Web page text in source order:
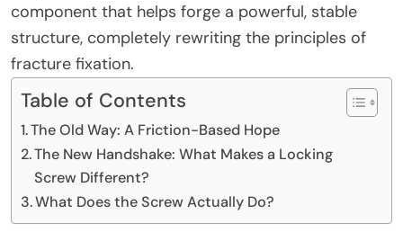
component that helps forge a powerful, stable
structure, completely rewriting the principles of
fracture fixation.
Table of Contents
The Old Way: A Friction-Based Hope
The New Handshake: What Makes a Locking
Screw Different?
What Does the Screw Actually Do?